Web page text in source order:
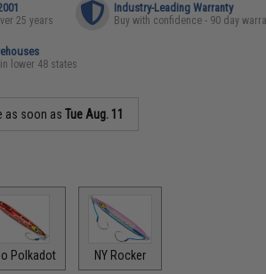
25 years
Industry-Leading Warranty
Buy with confidence - 90 day
lower 48 states
as soon asTue Aug. 11
Polkadot NY Rocker